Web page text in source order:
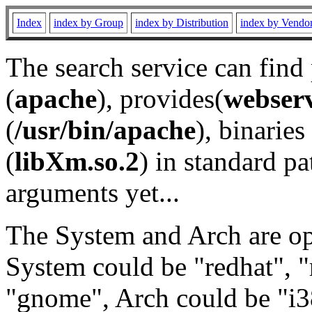
Index index by Group index by Distribution index by
The search service can
(apache), provides(
(/usr/bin/apache), binaries
(libXm.so.2) in standard
arguments yet...
The System and Arch are
System could be "redhat",
"gnome", Arch could be